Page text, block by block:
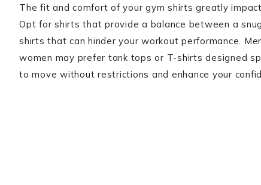
The fit and comfort of your gym shirts greatly
Opt for shirts that provide a balance between a
shirts that can hinder your workout performance.
women may prefer tank tops or T-shirts designed
to move without restrictions and enhance your